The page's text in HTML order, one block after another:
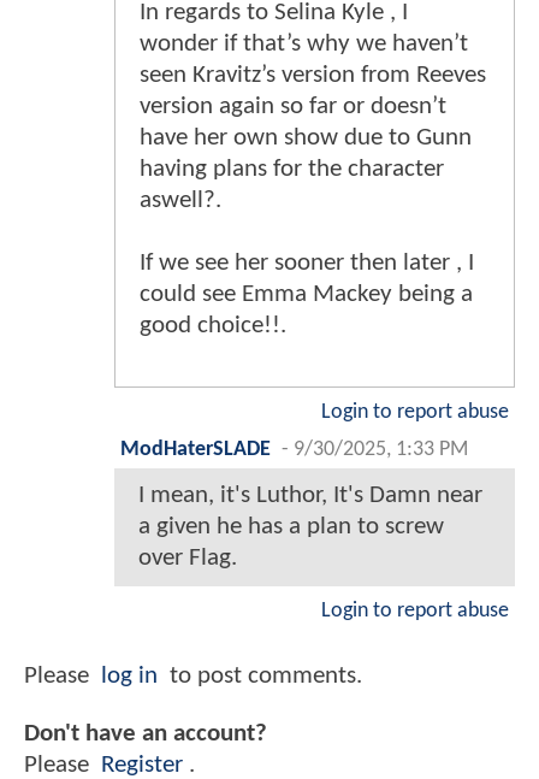
In regards to Selina Kyle , I
wonder if that’s why we haven’t
seen Kravitz’s version from Reeves
version again so far or doesn’t
have her own show due to Gunn
having plans for the character
aswell?.
If we see her sooner then later , I
could see Emma Mackey being a
good choice!!.
Login to report abuse
ModHaterSLADE - 9/30/2025, 1:33 PM
I mean, it's Luthor, It's Damn near
a given he has a plan to screw
over Flag.
Login to report abuse
Please log in to post comments.
Don't have an account?
Please Register .